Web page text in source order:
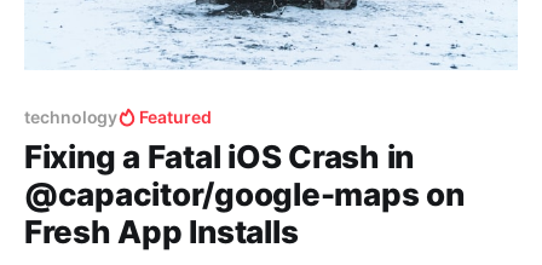
technology Featured
Fixing a Fatal iOS Crash in
@capacitor/google-maps on
Fresh App Installs